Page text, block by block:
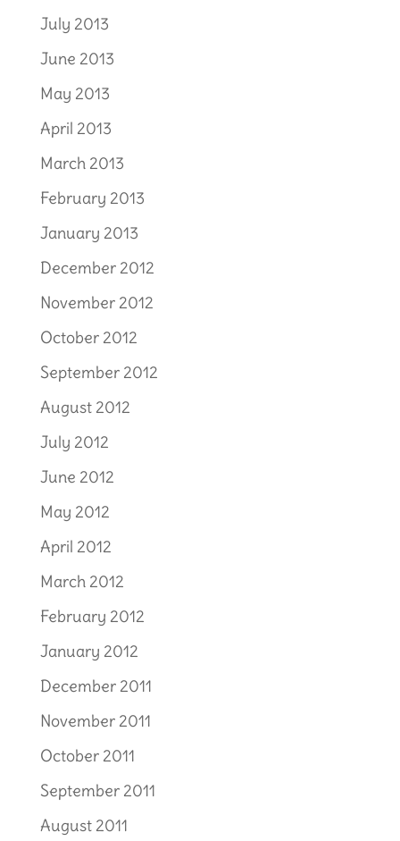
July 2013
June 2013
May 2013
April 2013
March 2013
February 2013
January 2013
December 2012
November 2012
October 2012
September 2012
August 2012
July 2012
June 2012
May 2012
April 2012
March 2012
February 2012
January 2012
December 2011
November 2011
October 2011
September 2011
August 2011